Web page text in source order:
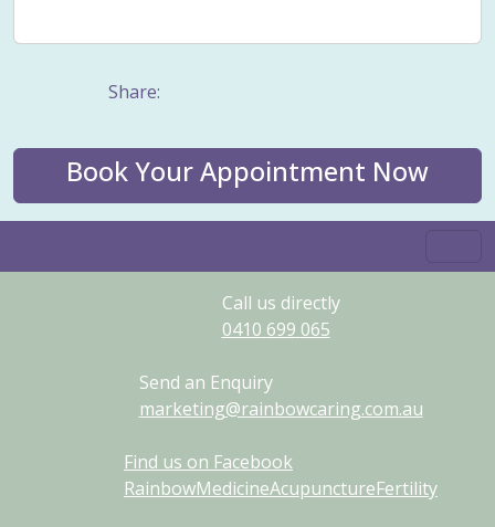
Share:
Book Your Appointment Now
Call us directly
0410 699 065
Send an Enquiry
marketing@rainbowcaring.com.au
Find us on Facebook
RainbowMedicineAcupunctureFertility